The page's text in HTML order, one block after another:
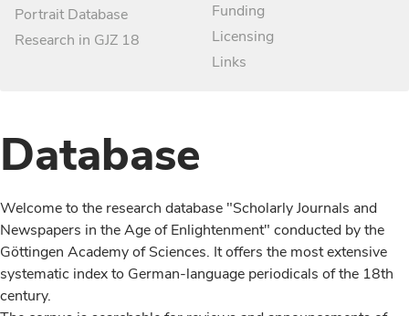
Portrait Database
Research in GJZ 18
Funding
Licensing
Links
Database
Welcome to the research database "Scholarly Journals and
Newspapers in the Age of Enlightenment" conducted by the
Göttingen Academy of Sciences. It offers the most extensive
systematic index to German-language periodicals of the 18th
century.